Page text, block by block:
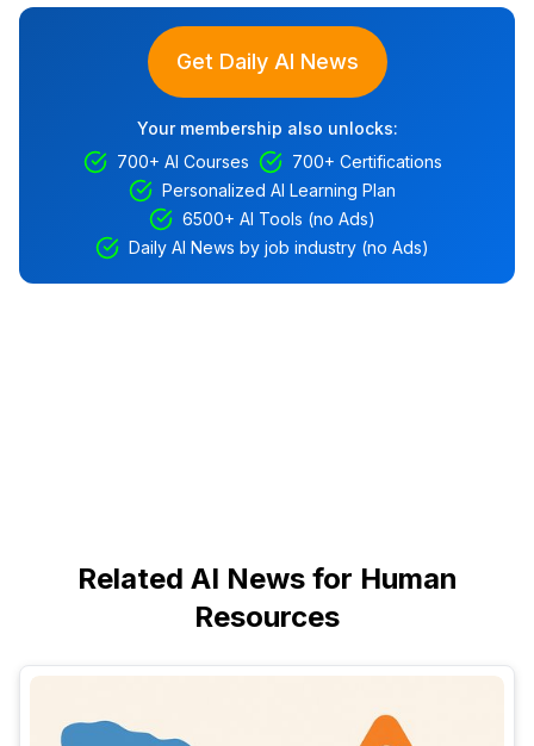
Get Daily AI News
Your membership also unlocks:
700+ AI Courses
700+ Certifications
Personalized AI Learning Plan
6500+ AI Tools (no Ads)
Daily AI News by job industry (no Ads)
Related AI News for Human
Resources